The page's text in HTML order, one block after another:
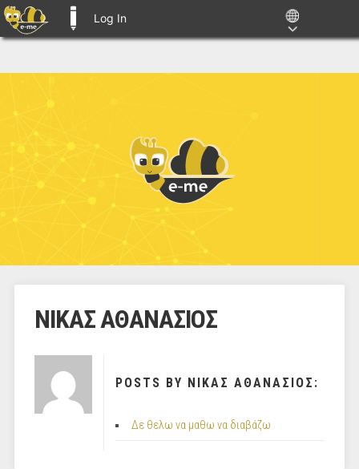
Log In
ΝΙΚΑΣ ΑΘΑΝΑΣΙΟΣ
POSTS BY ΝΙΚΑΣ ΑΘΑΝΑΣΙΟΣ:
Δε θελω να μαθω να διαβάζω